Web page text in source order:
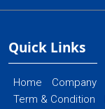
Quick Links
Home Company
Term & Condition